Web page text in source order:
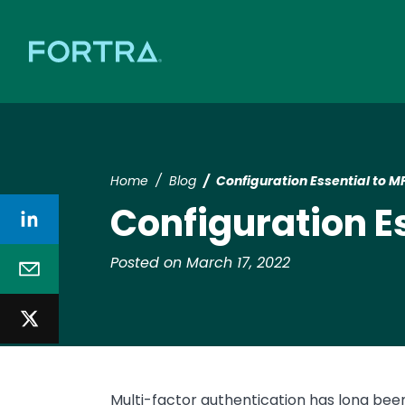
Home Blog Configuration Essential to
Configuration
Posted on March 17, 2022
Multi-factor authentication has long